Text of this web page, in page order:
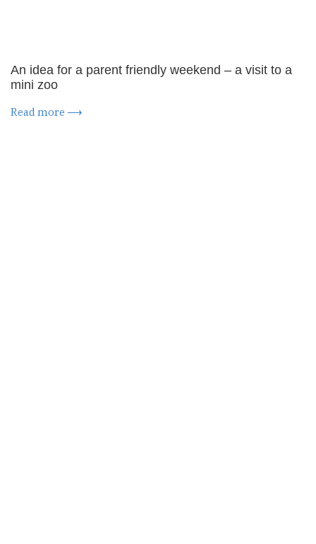
An idea for a parent friendly weekend – a visit to a
mini zoo
Read more ⟶